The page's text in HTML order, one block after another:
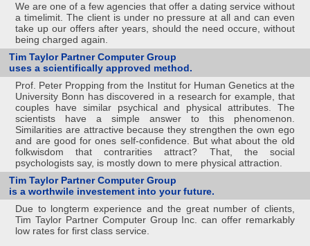
We are one of a few agencies that offer a dating service without
a timelimit. The client is under no pressure at all and can even
take up our offers after years, should the need occure, without
being charged again.
Tim Taylor Partner Computer Group
uses a scientifically approved method.
Prof. Peter Propping from the Institut for Human Genetics at the
University Bonn has discovered in a research for example, that
couples have similar psychical and physical attributes. The
scientists have a simple answer to this phenomenon.
Similarities are attractive because they strengthen the own ego
and are good for ones self-confidence. But what about the old
folkwisdom that contrarities attract? That, the social
psychologists say, is mostly down to mere physical attraction.
Tim Taylor Partner Computer Group
is a worthwile investement into your future.
Due to longterm experience and the great number of clients,
Tim Taylor Partner Computer Group Inc. can offer remarkably
low rates for first class service.